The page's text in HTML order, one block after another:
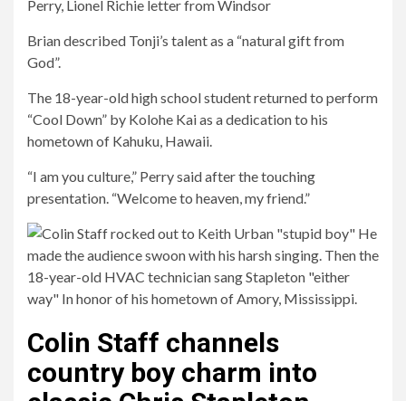
Perry, Lionel Richie letter from Windsor
Brian described Tonji’s talent as a “natural gift from
God”.
The 18-year-old high school student returned to perform
“Cool Down” by Kolohe Kai as a dedication to his
hometown of Kahuku, Hawaii.
“I am you culture,” Perry said after the touching
presentation. “Welcome to heaven, my friend.”
Colin Staff channels
country boy charm into